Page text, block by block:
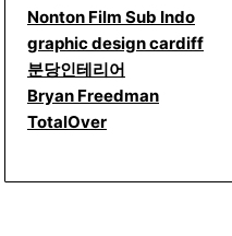
Nonton Film Sub Indo
graphic design cardiff
분당인테리어
Bryan Freedman
TotalOver